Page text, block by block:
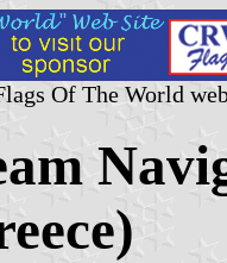
Of The World